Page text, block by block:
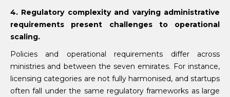
4. Regulatory complexity and varying administrative
requirements present challenges to operational
scaling.
Policies and operational requirements differ across
ministries and between the seven emirates. For instance,
licensing categories are not fully harmonised, and startups
often fall under the same regulatory frameworks as large